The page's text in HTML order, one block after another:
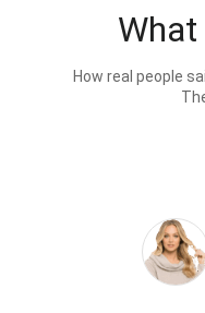
What
How real people